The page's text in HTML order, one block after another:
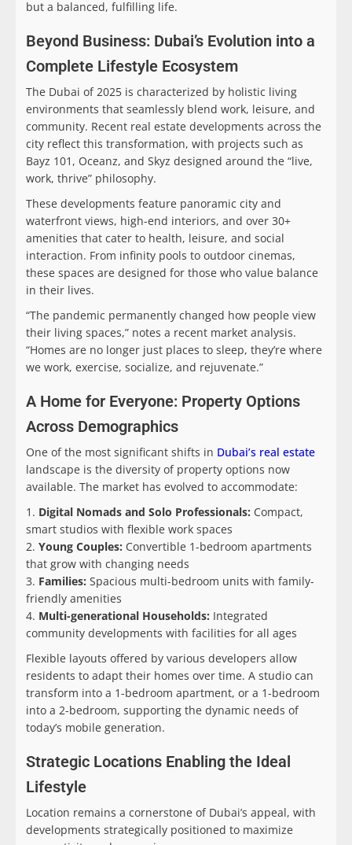
but a balanced, fulfilling life.
Beyond Business: Dubai’s Evolution into a
Complete Lifestyle Ecosystem
The Dubai of 2025 is characterized by holistic living
environments that seamlessly blend work, leisure, and
community. Recent real estate developments across the
city reflect this transformation, with projects such as
Bayz 101, Oceanz, and Skyz designed around the “live,
work, thrive” philosophy.
These developments feature panoramic city and
waterfront views, high-end interiors, and over 30+
amenities that cater to health, leisure, and social
interaction. From infinity pools to outdoor cinemas,
these spaces are designed for those who value balance
in their lives.
“The pandemic permanently changed how people view
their living spaces,” notes a recent market analysis.
“Homes are no longer just places to sleep, they’re where
we work, exercise, socialize, and rejuvenate.”
A Home for Everyone: Property Options
Across Demographics
One of the most significant shifts in Dubai’s real estate
landscape is the diversity of property options now
available. The market has evolved to accommodate:
Digital Nomads and Solo Professionals: Compact,
smart studios with flexible work spaces
Young Couples: Convertible 1-bedroom apartments
that grow with changing needs
Families: Spacious multi-bedroom units with family-
friendly amenities
Multi-generational Households: Integrated
community developments with facilities for all ages
Flexible layouts offered by various developers allow
residents to adapt their homes over time. A studio can
transform into a 1-bedroom apartment, or a 1-bedroom
into a 2-bedroom, supporting the dynamic needs of
today’s mobile generation.
Strategic Locations Enabling the Ideal
Lifestyle
Location remains a cornerstone of Dubai’s appeal, with
developments strategically positioned to maximize